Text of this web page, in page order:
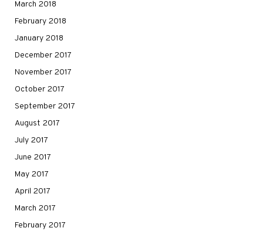
March 2018
February 2018
January 2018
December 2017
November 2017
October 2017
September 2017
August 2017
July 2017
June 2017
May 2017
April 2017
March 2017
February 2017